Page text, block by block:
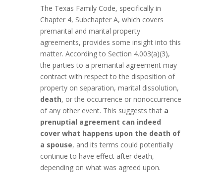
The Texas Family Code, specifically in
Chapter 4, Subchapter A, which covers
premarital and marital property
agreements, provides some insight into this
matter. According to Section 4.003(a)(3),
the parties to a premarital agreement may
contract with respect to the disposition of
property on separation, marital dissolution,
death, or the occurrence or nonoccurrence
of any other event. This suggests that a
prenuptial agreement can indeed
cover what happens upon the death of
a spouse, and its terms could potentially
continue to have effect after death,
depending on what was agreed upon.